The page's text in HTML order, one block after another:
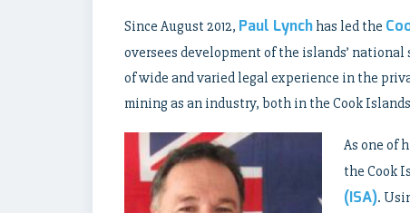
Since August 2012, Paul Lynch has led the
oversees development of the islands’
of wide and varied legal experience in the
mining as an industry, both in the Cook
As one of
the Cook
(ISA).